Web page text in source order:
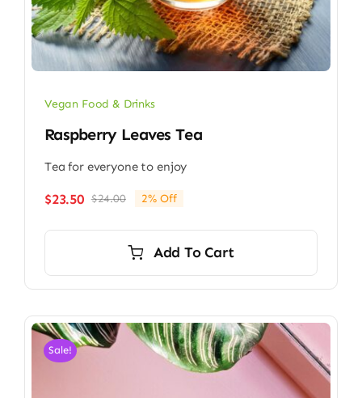
Vegan Food & Drinks
Raspberry Leaves Tea
Tea for everyone to enjoy
$24.00Original
$24.00.
$23.50
Current
$23.50.
2% Off
Add To Cart
Sale!